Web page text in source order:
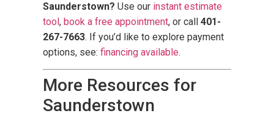
Saunderstown? Use our instant estimate
tool , book a free appointment, or call 401-
267-7663. If you’d like to explore payment
options, see: financing available.
More Resources for
Saunderstown